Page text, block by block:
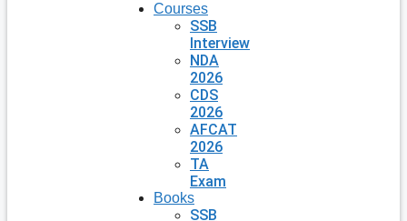
Courses
SSB
Interview
NDA
2026
CDS
2026
AFCAT
2026
TA
Exam
Books
SSB